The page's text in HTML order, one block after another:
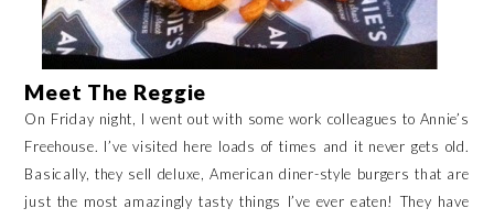
Meet The Reggie
On Friday night, I went out with some work colleagues to Annie’s
Freehouse. I’ve visited here loads of times and it never gets old.
Basically, they sell deluxe, American diner-style burgers that are
just the most amazingly tasty things I’ve ever eaten! They have